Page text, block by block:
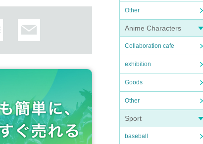
Other
Anime Characters
Collaboration cafe
exhibition
Goods
Other
Sport
baseball